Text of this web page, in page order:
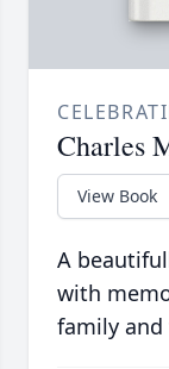
Charles
View Book
A
with
family and